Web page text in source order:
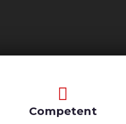
Competent